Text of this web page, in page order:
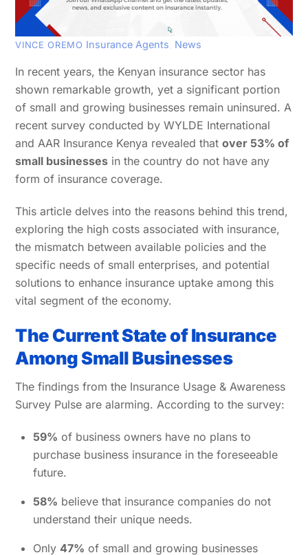
VINCE OREMO Insurance Agents News
In recent years, the Kenyan insurance sector has
shown remarkable growth, yet a significant portion
of small and growing businesses remain uninsured. A
recent survey conducted by WYLDE International
and AAR Insurance Kenya revealed thatover 53% of
small businesses in the country do not have any
form of insurance coverage.
This article delves into the reasons behind this trend,
exploring the high costs associated with insurance,
the mismatch between available policies and the
specific needs of small enterprises, and potential
solutions to enhance insurance uptake among this
vital segment of the economy.
The Current State of Insurance
Among Small Businesses
The findings from the Insurance Usage & Awareness
Survey Pulse are alarming. According to the survey:
59% of business owners have no plans to
purchase business insurance in the foreseeable
future.
58% believe that insurance companies do not
understand their unique needs.
Only 47% of small and growing businesses